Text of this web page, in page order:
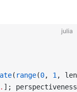
julia
( range(0, 1 ,
];